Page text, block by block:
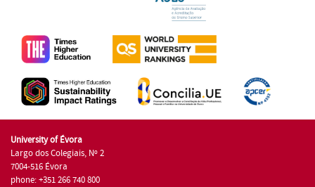
University of Évora
Largo dos Colegiais, Nº 2
7004-516 Évora
phone: +351 266 740 800